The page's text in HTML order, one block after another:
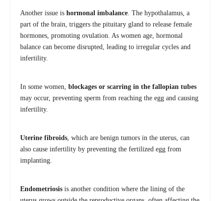
Another issue is hormonal imbalance . The hypothalamus, a
part of the brain, triggers the pituitary gland to release female
hormones, promoting ovulation. As women age, hormonal
balance can become disrupted, leading to irregular cycles and
infertility.
In some women, blockages or scarring in the fallopian tubes
may occur, preventing sperm from reaching the egg and causing
infertility.
Uterine fibroids , which are benign tumors in the uterus, can
also cause infertility by preventing the fertilized egg from
implanting.
Endometriosis is another condition where the lining of the